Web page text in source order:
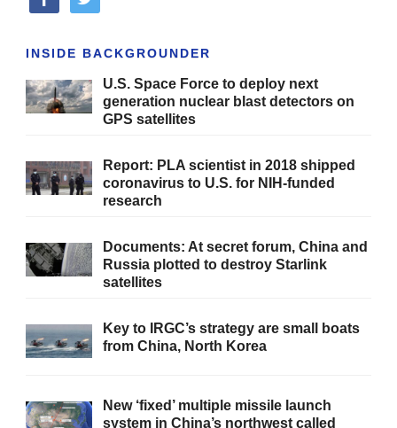
INSIDE BACKGROUNDER
U.S. Space Force to deploy next
generation nuclear blast detectors on
GPS satellites
Report: PLA scientist in 2018 shipped
coronavirus to U.S. for NIH-funded
research
Documents: At secret forum, China and
Russia plotted to destroy Starlink
satellites
Key to IRGC’s strategy are small boats
from China, North Korea
New ‘fixed’ multiple missile launch
system in China’s northwest called